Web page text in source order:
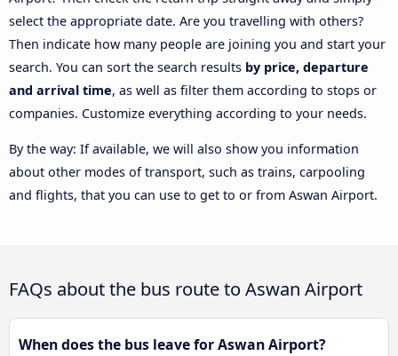
select the appropriate date. Are you travelling with others?
Then indicate how many people are joining you and start your
search. You can sort the search results by price, departure
and arrival time, as well as filter them according to stops or
companies. Customize everything according to your needs.
By the way: If available, we will also show you information
about other modes of transport, such as trains, carpooling
and flights, that you can use to get to or from Aswan Airport.
FAQs about the bus route to Aswan Airport
When does the bus leave for Aswan Airport?